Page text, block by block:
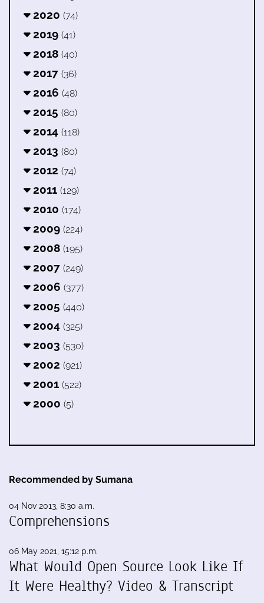
2020 (74)
2019 (41)
2018 (40)
2017 (36)
2016 (48)
2015 (80)
2014 (118)
2013 (80)
2012 (74)
2011 (129)
2010 (174)
2009 (224)
2008 (195)
2007 (249)
2006 (377)
2005 (440)
2004 (325)
2003 (530)
2002 (921)
2001 (522)
2000 (5)
Recommended by Sumana
04 Nov 2013, 8:30 a.m.
Comprehensions
06 May 2021, 15:12 p.m.
What Would Open Source Look Like If
It Were Healthy? Video & Transcript